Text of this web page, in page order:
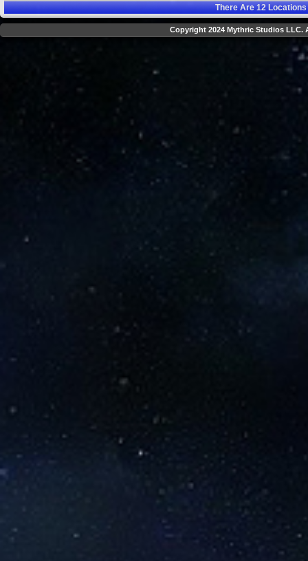
There Are12Locations
Copyright 2024 Mythric Studios LLC.